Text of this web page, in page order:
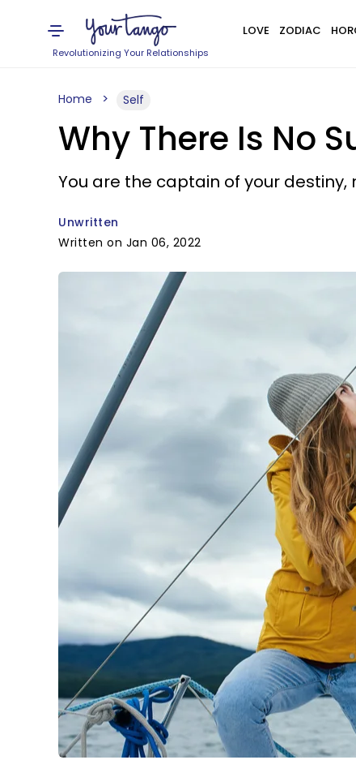
Revolutionizing Your Relationships
LOVE ZODIAC
Home Self
Why There Is No
You are the captain of your
Unwritten
Written on Jan 06, 2022